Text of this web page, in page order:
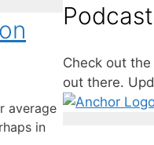
average
in
Check out
out there.